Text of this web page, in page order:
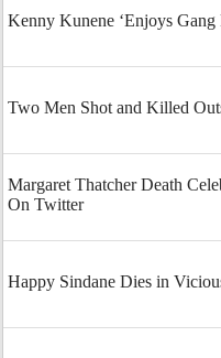
Kenny Kunene ‘Enjoys Gang
Two Men Shot and Killed
Margaret Thatcher Death
On Twitter
Happy Sindane Dies in